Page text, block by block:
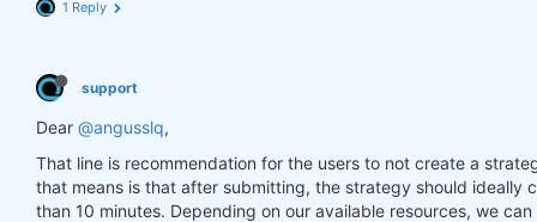
1 Reply
support
Dear @angusslq,
That line is recommendation for the users to not create a
that means is that after submitting, the strategy should ideally
than 10 minutes. Depending on our available resources, we